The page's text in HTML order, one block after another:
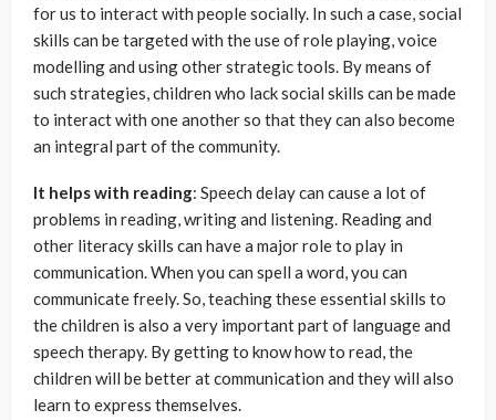
for us to interact with people socially. In such a case, social
skills can be targeted with the use of role playing, voice
modelling and using other strategic tools. By means of
such strategies, children who lack social skills can be made
to interact with one another so that they can also become
an integral part of the community.
It helps with reading: Speech delay can cause a lot of
problems in reading, writing and listening. Reading and
other literacy skills can have a major role to play in
communication. When you can spell a word, you can
communicate freely. So, teaching these essential skills to
the children is also a very important part of language and
speech therapy. By getting to know how to read, the
children will be better at communication and they will also
learn to express themselves.